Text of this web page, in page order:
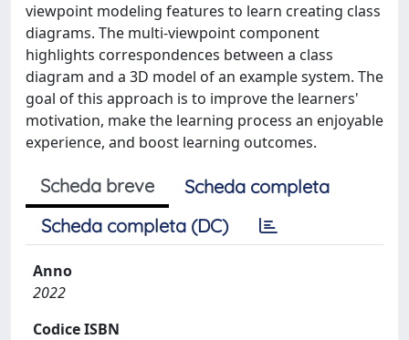
viewpoint modeling features to learn creating class
diagrams. The multi-viewpoint component
highlights correspondences between a class
diagram and a 3D model of an example system. The
goal of this approach is to improve the learners'
motivation, make the learning process an enjoyable
experience, and boost learning outcomes.
Scheda breve
Scheda completa
Scheda completa (DC)
Anno
2022
Codice ISBN